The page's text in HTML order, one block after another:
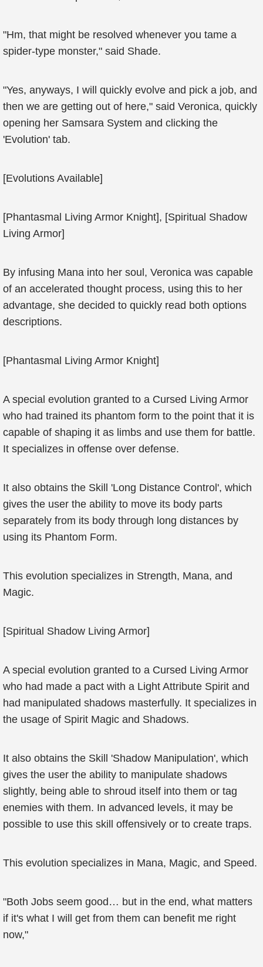
"Hm, that might be resolved whenever you tame a
spider-type monster," said Shade.
"Yes, anyways, I will quickly evolve and pick a job, and
then we are getting out of here," said Veronica, quickly
opening her Samsara System and clicking the
'Evolution' tab.
[Evolutions Available]
[Phantasmal Living Armor Knight], [Spiritual Shadow
Living Armor]
By infusing Mana into her soul, Veronica was capable
of an accelerated thought process, using this to her
advantage, she decided to quickly read both options
descriptions.
[Phantasmal Living Armor Knight]
A special evolution granted to a Cursed Living Armor
who had trained its phantom form to the point that it is
capable of shaping it as limbs and use them for battle.
It specializes in offense over defense.
It also obtains the Skill 'Long Distance Control', which
gives the user the ability to move its body parts
separately from its body through long distances by
using its Phantom Form.
This evolution specializes in Strength, Mana, and
Magic.
[Spiritual Shadow Living Armor]
A special evolution granted to a Cursed Living Armor
who had made a pact with a Light Attribute Spirit and
had manipulated shadows masterfully. It specializes in
the usage of Spirit Magic and Shadows.
It also obtains the Skill 'Shadow Manipulation', which
gives the user the ability to manipulate shadows
slightly, being able to shroud itself into them or tag
enemies with them. In advanced levels, it may be
possible to use this skill offensively or to create traps.
This evolution specializes in Mana, Magic, and Speed.
"Both Jobs seem good… but in the end, what matters
if it's what I will get from them can benefit me right
now,"